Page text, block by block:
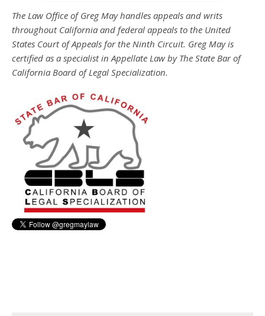
The Law Office of Greg May handles appeals and writs
throughout California and federal appeals to the United
States Court of Appeals for the Ninth Circuit. Greg May is
certified as a specialist in Appellate Law by The State Bar of
California Board of Legal Specialization.